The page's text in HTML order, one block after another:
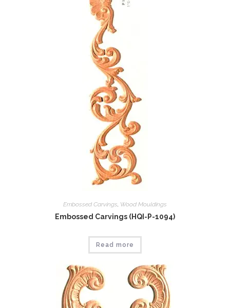
Embossed Carvings, Wood Mouldings
Embossed Carvings (HQI-P-1094)
Read more